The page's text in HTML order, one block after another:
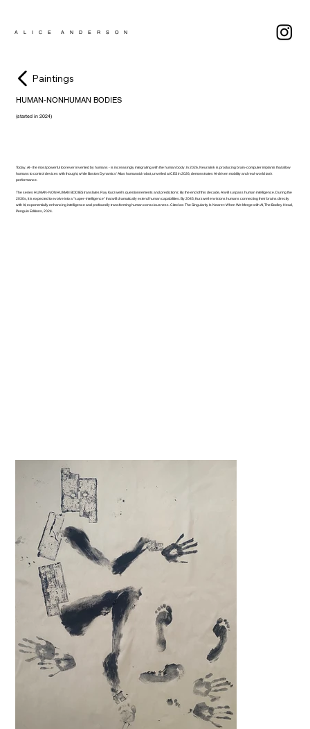
A L I C E A N D E R S O N
Today, AI - the most powerful tool ever invented by humans - is increasingly integrating with the human body. In 2026, Neuralink is producing brain‑computer implants that allow
humans to control devices with thought, while Boston Dynamics’ Atlas humanoid robot, unveiled at CES in 2026, demonstrates AI-driven mobility and real-world task
performance.
The series HUMAN-NONHUMAN BODIES translates Ray Kurzweil’s questionnements and predictions: By the end of this decade, AI will surpass human intelligence. During the
2030s, it is expected to evolve into a "super-intelligence" that will dramatically extend human capabilities. By 2045, Kurzweil envisions humans connecting their brains directly
with AI, exponentially enhancing intelligence and profoundly transforming human consciousness. Cited as: The Singularity Is Nearer: When We Merge with AI, The Bodley Head,
Penguin Editions, 2024.
HUMAN-NONHUMAN BODIES
(started in 2024)
Paintings